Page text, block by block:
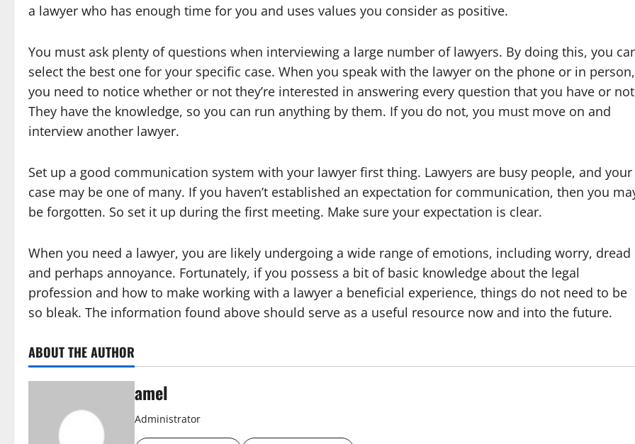
a lawyer who has enough time for you and uses values you consider as positive.
You must ask plenty of questions when interviewing a large number of lawyers. By doing this, you
select the best one for your specific case. When you speak with the lawyer on the phone or in person,
you need to notice whether or not they’re interested in answering every question that you have or
They have the knowledge, so you can run anything by them. If you do not, you must move on and
interview another lawyer.
Set up a good communication system with your lawyer first thing. Lawyers are busy people, and your
case may be one of many. If you haven’t established an expectation for communication, then you
be forgotten. So set it up during the first meeting. Make sure your expectation is clear.
When you need a lawyer, you are likely undergoing a wide range of emotions, including worry, dread
and perhaps annoyance. Fortunately, if you possess a bit of basic knowledge about the legal
profession and how to make working with a lawyer a beneficial experience, things do not need to be
so bleak. The information found above should serve as a useful resource now and into the future.
ABOUT THE AUTHOR
amel
Administrator